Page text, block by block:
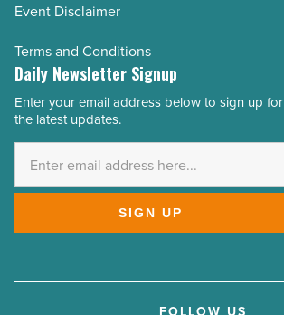
Event Disclaimer
Terms and Conditions
Daily Newsletter Signup
Email
Address
Enter your email address below to sign up for
the latest updates.
SIGN UP
FOLLOW US